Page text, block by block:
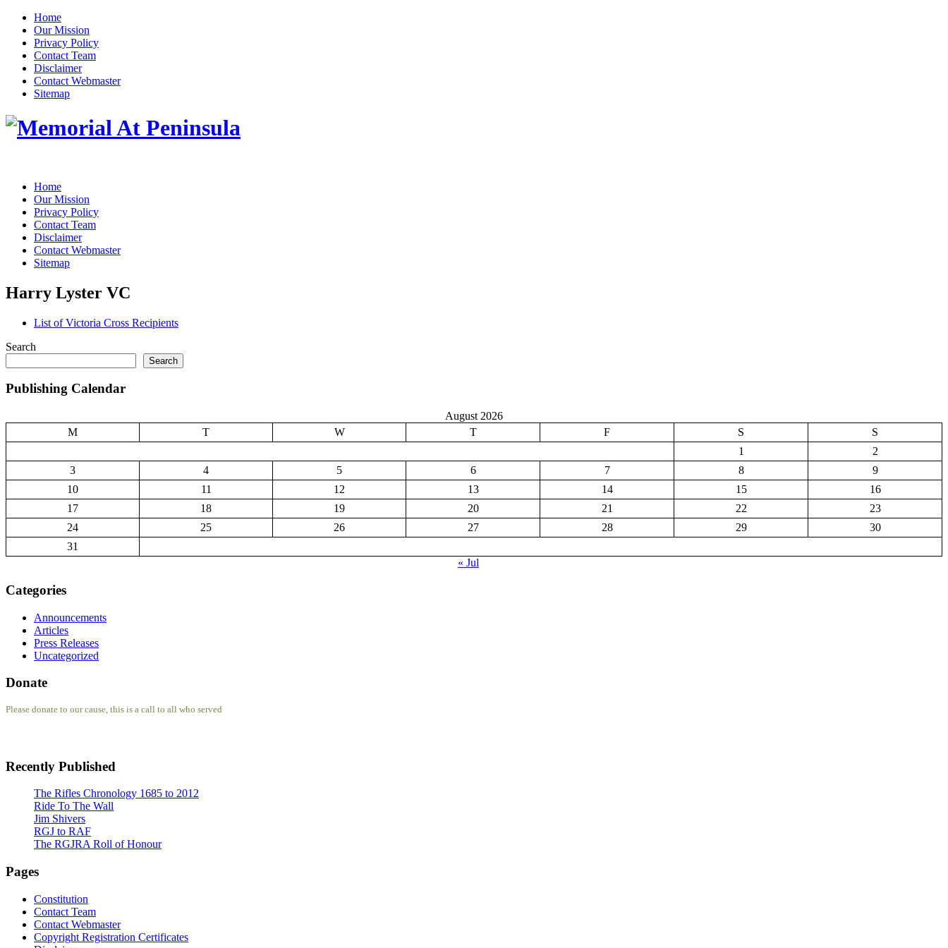
Home
Our Mission
Privacy Policy
Contact Team
Disclaimer
Contact Webmaster
Sitemap
Home
Our Mission
Privacy Policy
Contact Team
Disclaimer
Contact Webmaster
Sitemap
Harry Lyster VC
List of Victoria Cross Recipients
Search
Search
Publishing Calendar
August 2026
M
T W T F S
S
1
2
3
4 5 6 7 8
9
10
11 12 13 14 15
16
17
18 19 20 21 22
23
24
25 26 27 28 29
30
31
« Jul
Categories
Announcements
Articles
Press Releases
Uncategorized
Donate
Please donate to our cause, this is a call to all who served
Recently Published
The Rifles Chronology 1685 to 2012
Ride To The Wall
Jim Shivers
RGJ to RAF
The RGJRA Roll of Honour
Pages
Constitution
Contact Team
Contact Webmaster
Copyright Registration Certificates